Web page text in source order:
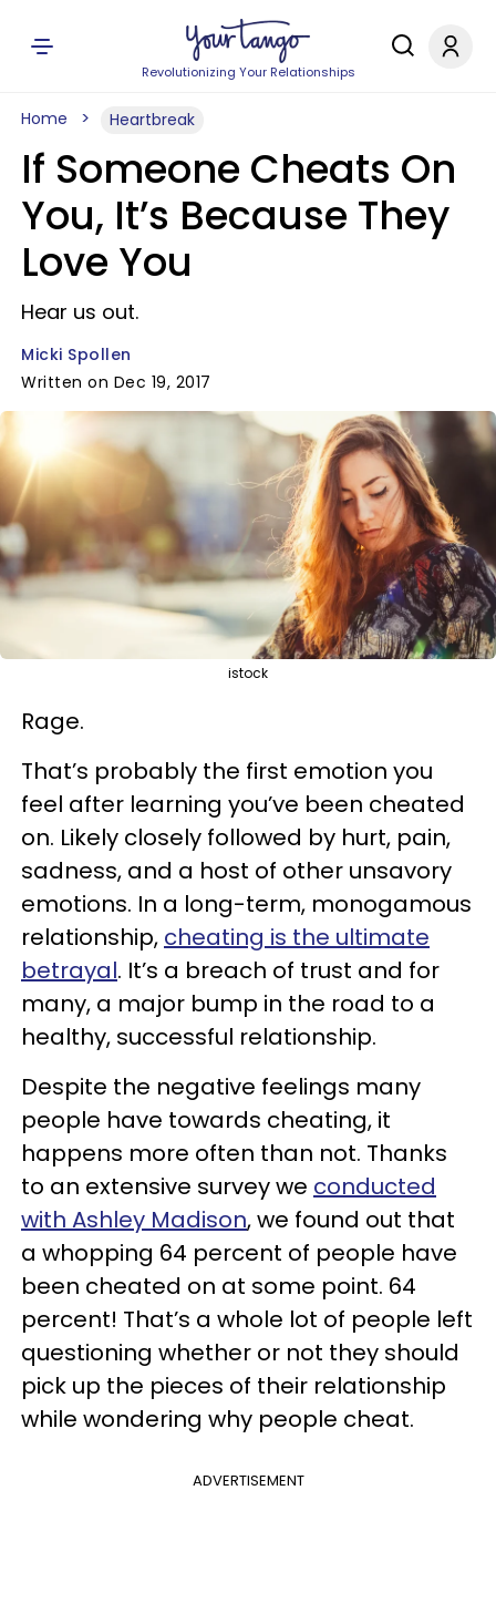
Revolutionizing Your Relationships
Home Heartbreak
If Someone Cheats On
You, It’s Because They
Love You
Hear us out.
Micki Spollen
Written on Dec 19, 2017
istock
Rage.
That’s probably the first emotion you
feel after learning you’ve been cheated
on. Likely closely followed by hurt, pain,
sadness, and a host of other unsavory
emotions. In a long-term, monogamous
relationship, cheating is the ultimate
betrayal. It’s a breach of trust and for
many, a major bump in the road to a
healthy, successful relationship.
Despite the negative feelings many
people have towards cheating, it
happens more often than not. Thanks
to an extensive survey we conducted
with Ashley Madison, we found out that
a whopping 64 percent of people have
been cheated on at some point. 64
percent! That’s a whole lot of people left
questioning whether or not they should
pick up the pieces of their relationship
while wondering why people cheat.
ADVERTISEMENT